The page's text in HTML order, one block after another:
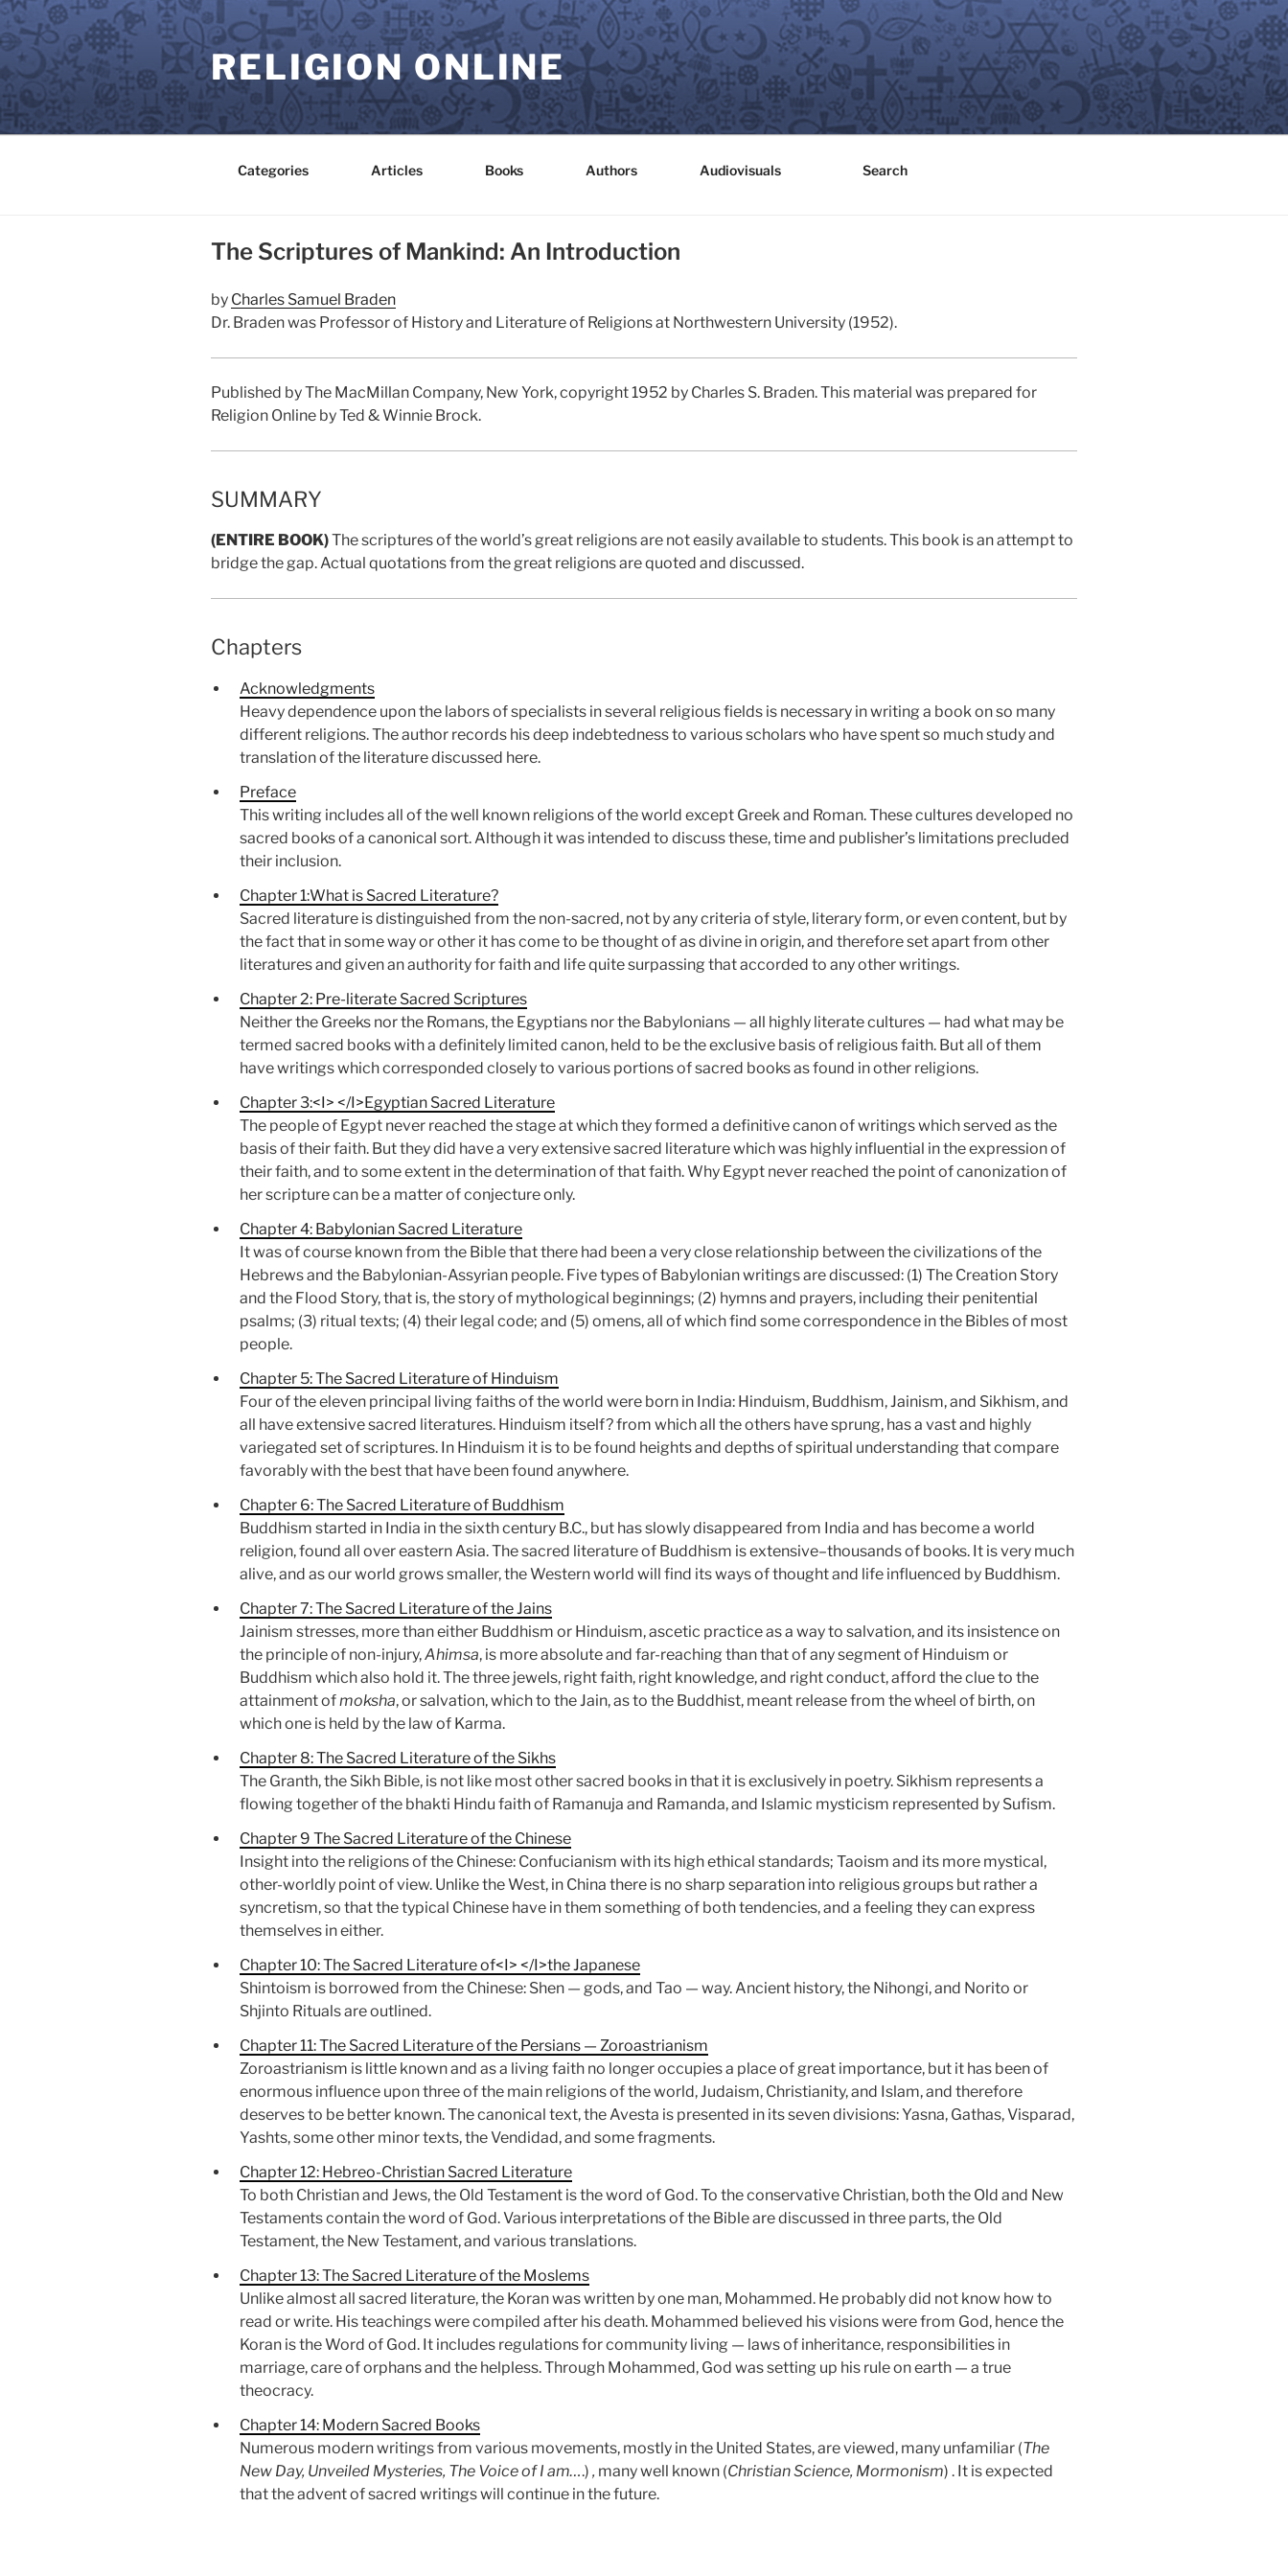
Skip
to
content
RELIGION ONLINE
Categories Articles Books Authors Audiovisuals Search
The Scriptures of Mankind: An Introduction
by Charles Samuel Braden
Dr. Braden was Professor of History and Literature of Religions at Northwestern University (1952).
Published by The MacMillan Company, New York, copyright 1952 by Charles S. Braden. This material was prepared for
Religion Online by Ted & Winnie Brock.
SUMMARY
(ENTIRE BOOK)The scriptures of the world’s great religions are not easily available to students. This book is an attempt to
bridge the gap. Actual quotations from the great religions are quoted and discussed.
Chapters
Acknowledgments
Heavy dependence upon the labors of specialists in several religious fields is necessary in writing a book on so many
different religions. The author records his deep indebtedness to various scholars who have spent so much study and
translation of the literature discussed here.
Preface
This writing includes all of the well known religions of the world except Greek and Roman. These cultures developed no
sacred books of a canonical sort. Although it was intended to discuss these, time and publisher’s limitations precluded
their inclusion.
Chapter 1:What is Sacred Literature?
Sacred literature is distinguished from the non-sacred, not by any criteria of style, literary form, or even content, but by
the fact that in some way or other it has come to be thought of as divine in origin, and therefore set apart from other
literatures and given an authority for faith and life quite surpassing that accorded to any other writings.
Chapter 2: Pre-literate Sacred Scriptures
Neither the Greeks nor the Romans, the Egyptians nor the Babylonians — all highly literate cultures — had what may be
termed sacred books with a definitely limited canon, held to be the exclusive basis of religious faith. But all of them
have writings which corresponded closely to various portions of sacred books as found in other religions.
Chapter 3:<I> </I>Egyptian Sacred Literature
The people of Egypt never reached the stage at which they formed a definitive canon of writings which served as the
basis of their faith. But they did have a very extensive sacred literature which was highly influential in the expression of
their faith, and to some extent in the determination of that faith. Why Egypt never reached the point of canonization of
her scripture can be a matter of conjecture only.
Chapter 4: Babylonian Sacred Literature
It was of course known from the Bible that there had been a very close relationship between the civilizations of the
Hebrews and the Babylonian-Assyrian people. Five types of Babylonian writings are discussed: (1) The Creation Story
and the Flood Story, that is, the story of mythological beginnings; (2) hymns and prayers, including their penitential
psalms; (3) ritual texts; (4) their legal code; and (5) omens, all of which find some correspondence in the Bibles of most
people.
Chapter 5: The Sacred Literature of Hinduism
Four of the eleven principal living faiths of the world were born in India: Hinduism, Buddhism, Jainism, and Sikhism, and
all have extensive sacred literatures. Hinduism itself? from which all the others have sprung, has a vast and highly
variegated set of scriptures. In Hinduism it is to be found heights and depths of spiritual understanding that compare
favorably with the best that have been found anywhere.
Chapter 6: The Sacred Literature of Buddhism
Buddhism started in India in the sixth century B.C., but has slowly disappeared from India and has become a world
religion, found all over eastern Asia. The sacred literature of Buddhism is extensive–thousands of books. It is very much
alive, and as our world grows smaller, the Western world will find its ways of thought and life influenced by Buddhism.
Chapter 7: The Sacred Literature of the Jains
Jainism stresses, more than either Buddhism or Hinduism, ascetic practice as a way to salvation, and its insistence on
the principle of non-injury,Ahimsa, is more absolute and far-reaching than that of any segment of Hinduism or
Buddhism which also hold it. The three jewels, right faith, right knowledge, and right conduct, afford the clue to the
attainment ofmoksha, or salvation, which to the Jain, as to the Buddhist, meant release from the wheel of birth, on
which one is held by the law of Karma.
Chapter 8: The Sacred Literature of the Sikhs
The Granth, the Sikh Bible, is not like most other sacred books in that it is exclusively in poetry. Sikhism represents a
flowing together of the bhakti Hindu faith of Ramanuja and Ramanda, and Islamic mysticism represented by Sufism.
Chapter 9 The Sacred Literature of the Chinese
Insight into the religions of the Chinese: Confucianism with its high ethical standards; Taoism and its more mystical,
other-worldly point of view. Unlike the West, in China there is no sharp separation into religious groups but rather a
syncretism, so that the typical Chinese have in them something of both tendencies, and a feeling they can express
themselves in either.
Chapter 10: The Sacred Literature of<I> </I>the Japanese
Shintoism is borrowed from the Chinese: Shen — gods, and Tao — way. Ancient history, the Nihongi, and Norito or
Shjinto Rituals are outlined.
Chapter 11: The Sacred Literature of the Persians — Zoroastrianism
Zoroastrianism is little known and as a living faith no longer occupies a place of great importance, but it has been of
enormous influence upon three of the main religions of the world, Judaism, Christianity, and Islam, and therefore
deserves to be better known. The canonical text, the Avesta is presented in its seven divisions: Yasna, Gathas, Visparad,
Yashts, some other minor texts, the Vendidad, and some fragments.
Chapter 12: Hebreo-Christian Sacred Literature
To both Christian and Jews, the Old Testament is the word of God. To the conservative Christian, both the Old and New
Testaments contain the word of God. Various interpretations of the Bible are discussed in three parts, the Old
Testament, the New Testament, and various translations.
Chapter 13: The Sacred Literature of the Moslems
Unlike almost all sacred literature, the Koran was written by one man, Mohammed. He probably did not know how to
read or write. His teachings were compiled after his death. Mohammed believed his visions were from God, hence the
Koran is the Word of God. It includes regulations for community living — laws of inheritance, responsibilities in
marriage, care of orphans and the helpless. Through Mohammed, God was setting up his rule on earth — a true
theocracy.
Chapter 14: Modern Sacred Books
Numerous modern writings from various movements, mostly in the United States, are viewed, many unfamiliar (The
New Day, Unveiled Mysteries, The Voice of I am….) , many well known (Christian Science, Mormonism) . It is expected
that the advent of sacred writings will continue in the future.